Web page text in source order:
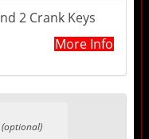
2 Crank Keys
More Info
(optional)